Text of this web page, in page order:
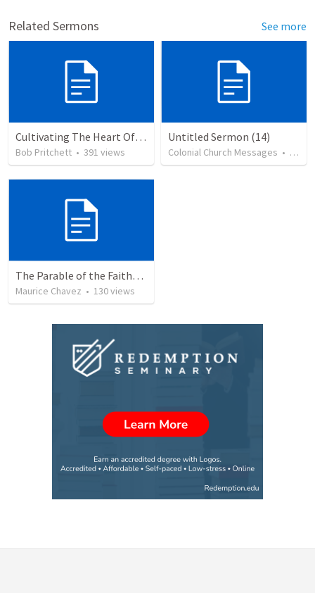
Related Sermons See more
Cultivating The Heart Of Your Youth
Bob Pritchett • 391 views
Untitled Sermon (14)
Colonial Church Messages • 79
The Parable of the Faithful Steward
Maurice Chavez • 130views